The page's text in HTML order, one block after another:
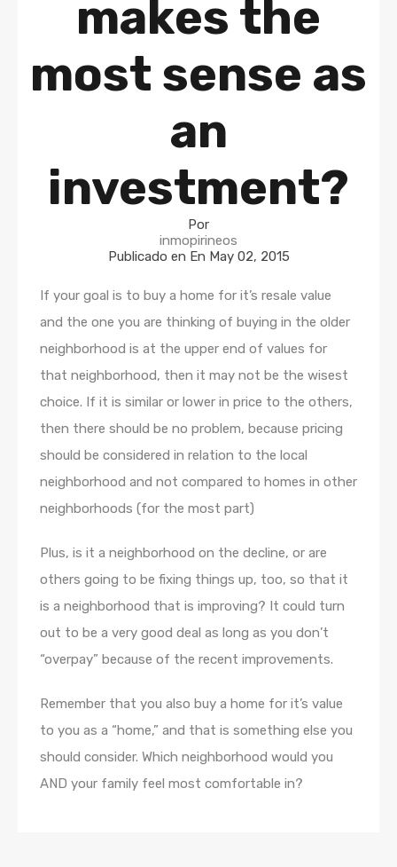
makes the
most sense as
an
investment?
Por
inmopirineos
Publicado en En May 02, 2015
If your goal is to buy a home for it’s resale value
and the one you are thinking of buying in the older
neighborhood is at the upper end of values for
that neighborhood, then it may not be the wisest
choice. If it is similar or lower in price to the others,
then there should be no problem, because pricing
should be considered in relation to the local
neighborhood and not compared to homes in other
neighborhoods (for the most part)
Plus, is it a neighborhood on the decline, or are
others going to be fixing things up, too, so that it
is a neighborhood that is improving? It could turn
out to be a very good deal as long as you don’t
“overpay” because of the recent improvements.
Remember that you also buy a home for it’s value
to you as a “home,” and that is something else you
should consider. Which neighborhood would you
AND your family feel most comfortable in?